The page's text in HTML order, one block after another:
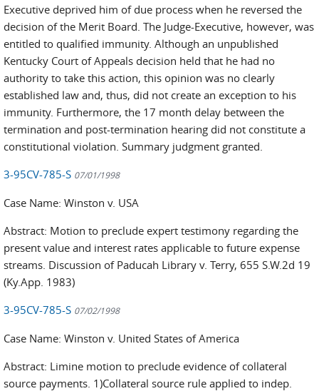
Executive deprived him of due process when he reversed the
decision of the Merit Board. The Judge-Executive, however, was
entitled to qualified immunity. Although an unpublished
Kentucky Court of Appeals decision held that he had no
authority to take this action, this opinion was no clearly
established law and, thus, did not create an exception to his
immunity. Furthermore, the 17 month delay between the
termination and post-termination hearing did not constitute a
constitutional violation. Summary judgment granted.
3-95CV-785-S 07/01/1998
Case Name: Winston v. USA
Abstract: Motion to preclude expert testimony regarding the
present value and interest rates applicable to future expense
streams. Discussion of Paducah Library v. Terry, 655 S.W.2d 19
(Ky.App. 1983)
3-95CV-785-S 07/02/1998
Case Name: Winston v. United States of America
Abstract: Limine motion to preclude evidence of collateral
source payments. 1)Collateral source rule applied to indep.